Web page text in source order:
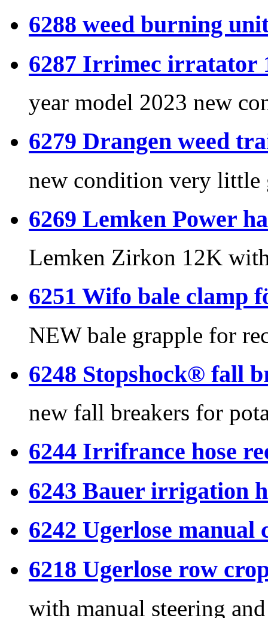
6288 weed burning
6287 Irrimec irratator
year model 2023 new
6279 Drangen weed
new condition very little
6269 Lemken Power
Lemken Zirkon 12K
6251 Wifo bale clamp
NEW bale grapple for
6248 Stopshock® fall
new fall breakers for
6244 Irrifrance hose
6243 Bauer irrigation
6242 Ugerlose
6218 Ugerlose row
with manual steering